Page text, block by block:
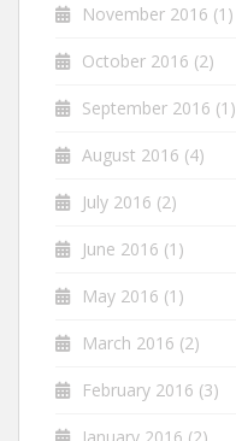
November 2016 (1)
October 2016 (2)
September 2016 (1)
August 2016 (4)
July 2016 (2)
June 2016 (1)
May 2016 (1)
March 2016 (2)
February 2016 (3)